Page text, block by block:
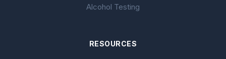
Alcohol Testing
RESOURCES